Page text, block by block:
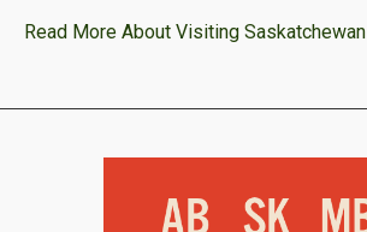
Read More About Visiting Saskatchewan